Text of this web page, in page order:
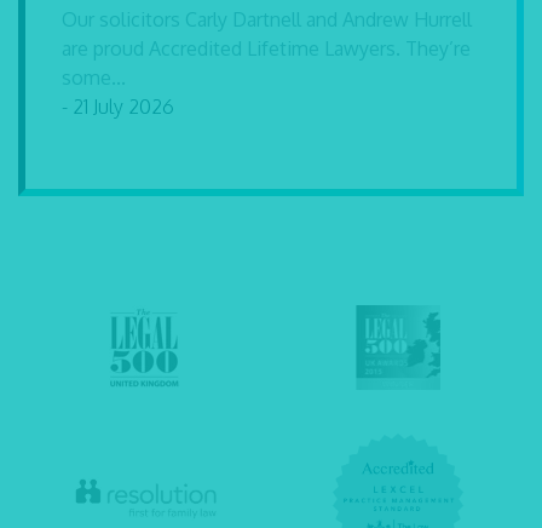
Our solicitors Carly Dartnell and Andrew Hurrell
are proud Accredited Lifetime Lawyers. They’re
some...
- 21 July 2026